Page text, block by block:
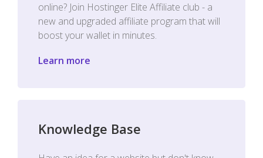
online? Join Hostinger Elite Affiliate club - a
new and upgraded affiliate program that will
boost your wallet in minutes.
Learn more
Knowledge Base